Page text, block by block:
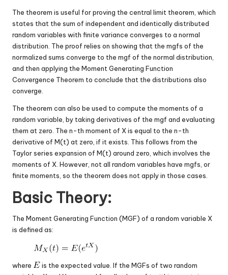
The theorem is useful for proving the central limit theorem, which
states that the sum of independent and identically distributed
random variables with finite variance converges to a normal
distribution. The proof relies on showing that the mgfs of the
normalized sums converge to the mgf of the normal distribution,
and then applying the Moment Generating Function
Convergence Theorem to conclude that the distributions also
converge.
The theorem can also be used to compute the moments of a
random variable, by taking derivatives of the mgf and evaluating
them at zero. The n-th moment of X is equal to the n-th
derivative of M(t) at zero, if it exists. This follows from the
Taylor series expansion of M(t) around zero, which involves the
moments of X. However, not all random variables have mgfs, or
finite moments, so the theorem does not apply in those cases.
Basic Theory:
The Moment Generating Function (MGF) of a random variable X
is defined as:
where
is the expected value. If the MGFs of two random